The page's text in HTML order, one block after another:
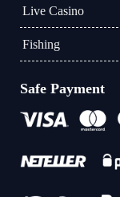
Live Casino
Fishing
Safe Payment